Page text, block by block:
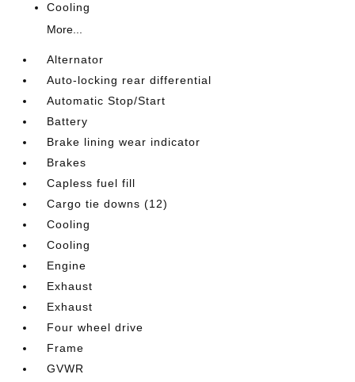
Cooling
More...
Alternator
Auto-locking rear differential
Automatic Stop/Start
Battery
Brake lining wear indicator
Brakes
Capless fuel fill
Cargo tie downs (12)
Cooling
Cooling
Engine
Exhaust
Exhaust
Four wheel drive
Frame
GVWR